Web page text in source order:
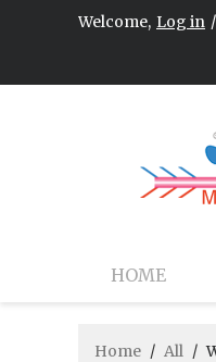
Welcome, Log in /
HOME
Home / All /